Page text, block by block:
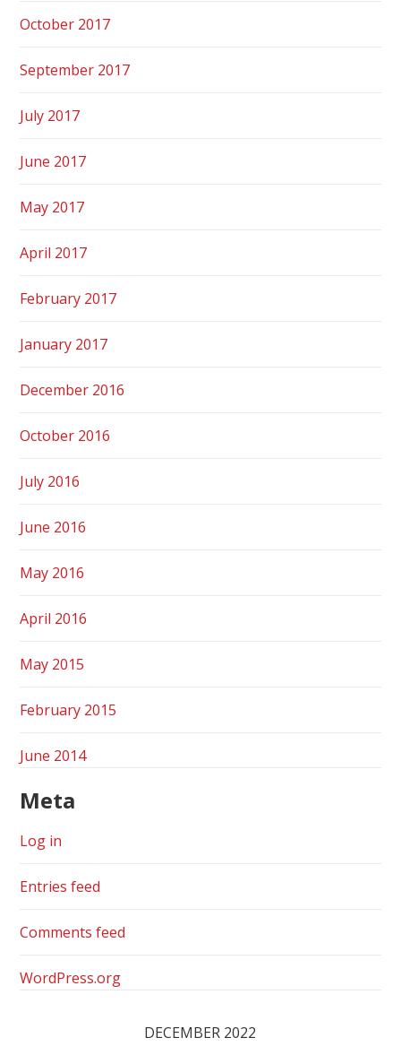
October 2017
September 2017
July 2017
June 2017
May 2017
April 2017
February 2017
January 2017
December 2016
October 2016
July 2016
June 2016
May 2016
April 2016
May 2015
February 2015
June 2014
Meta
Log in
Entries feed
Comments feed
WordPress.org
DECEMBER 2022